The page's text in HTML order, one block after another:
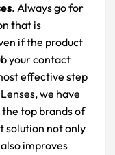
. Always go for
that is
if the product
your contact
effective step
we have
top brands of
solution not only
improves